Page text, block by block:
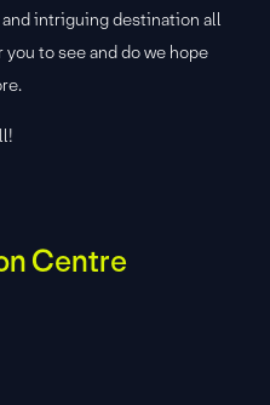
and intriguing destination all
you to see and do we hope
Centre